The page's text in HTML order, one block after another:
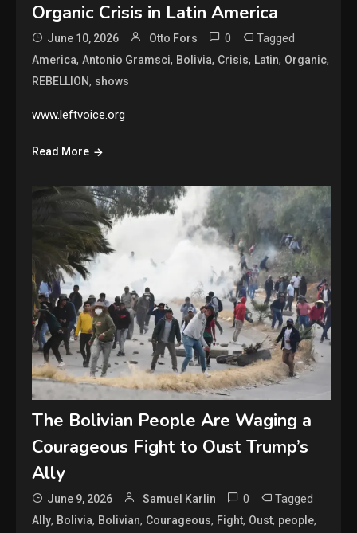
Organic Crisis in Latin America
June 10, 2026 Otto Fors 0 Tagged
America,Antonio Gramsci, Bolivia, Crisis, Latin, Organic,
REBELLION, shows
www.leftvoice.org
Read More
The Bolivian People Are Waging a
Courageous Fight to Oust Trump’s
Ally
June 9, 2026 Samuel Karlin 0 Tagged
Ally, Bolivia, Bolivian, Courageous, Fight, Oust, people,